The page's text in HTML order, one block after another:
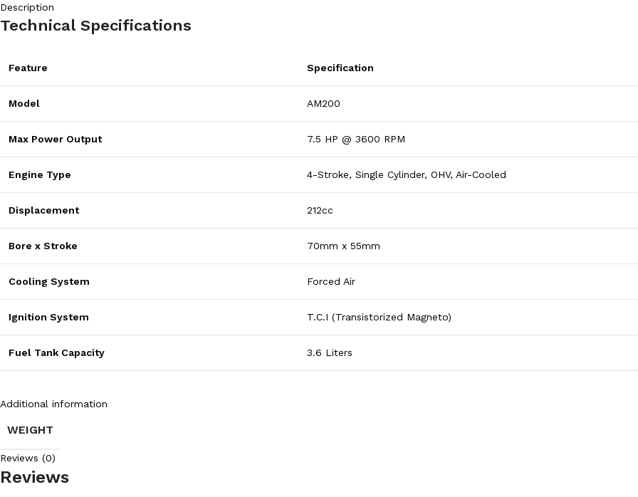
Description
Technical Specifications
Feature Specification
Model AM200
Max Power Output 7.5 HP @ 3600 RPM
Engine Type 4-Stroke, Single Cylinder, OHV, Air-Cooled
Displacement 212cc
Bore x Stroke 70mm x 55mm
Cooling System Forced Air
Ignition System T.C.I (Transistorized Magneto)
Fuel Tank Capacity 3.6 Liters
Additional information
WEIGHT
Reviews (0)
Reviews